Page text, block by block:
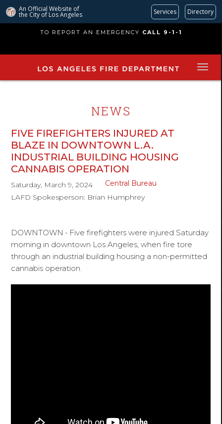
An Official Website of
the City of Los Angeles Services Directory
main
TO REPORT AN EMERGENCY CALL 9-1-1
NEWS
FIVE FIREFIGHTERS INJURED AT
BLAZE IN DOWNTOWN L.A.
INDUSTRIAL BUILDING HOUSING
CANNABIS OPERATION
Saturday, March 9, 2024
Central Bureau
LAFD Spokesperson: Brian Humphrey
DOWNTOWN - Five firefighters were injured Saturday
morning in downtown Los Angeles, when fire tore
through an industrial building housing a non-permitted
cannabis operation.